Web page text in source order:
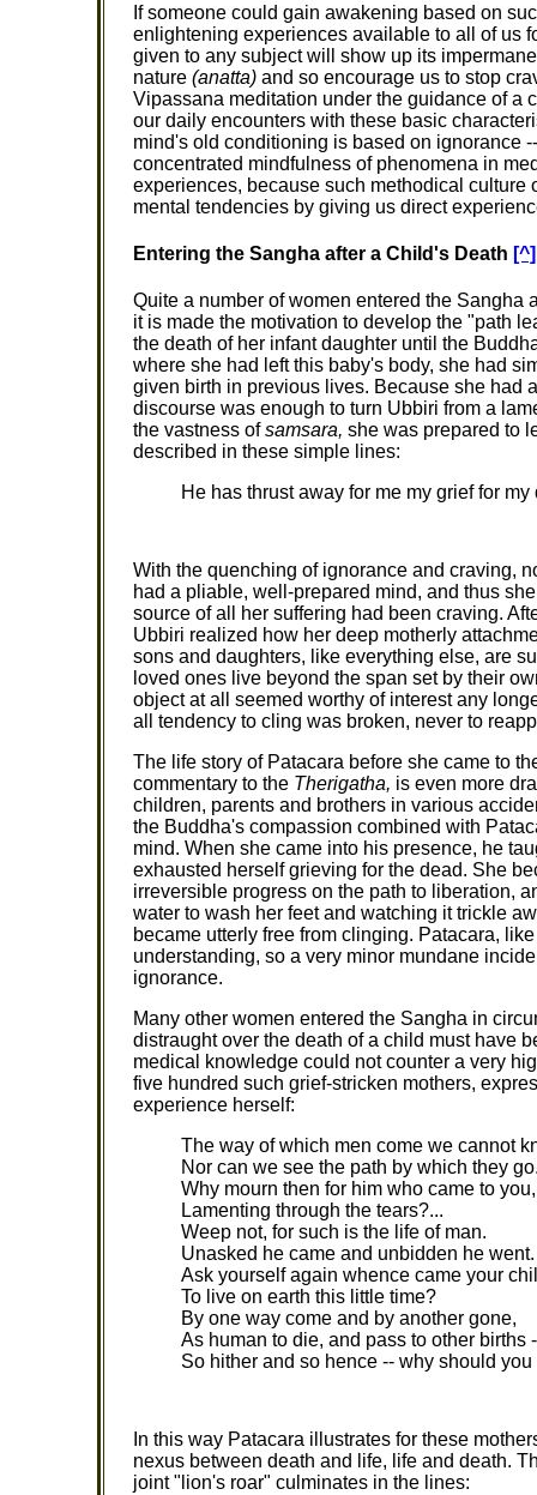
If someone could gain awakening based on
enlightening experiences available to all of us
given to any subject will show up its
nature (anatta) and so encourage us to stop
Vipassana meditation under the guidance of a
our daily encounters with these basic
mind's old conditioning is based on ignorance
concentrated mindfulness of phenomena in
experiences, because such methodical
mental tendencies by giving us direct
Entering the Sangha after a Child's Death [^]
Quite a number of women entered the Sangha
it is made the motivation to develop the "path
the death of her infant daughter until the
where she had left this baby's body, she had
given birth in previous lives. Because she had
discourse was enough to turn Ubbiri from a
the vastness ofsamsara, she was prepared to
described in these simple lines:
He has thrust away for me my grief for
With the quenching of ignorance and craving,
had a pliable, well-prepared mind, and thus
source of all her suffering had been craving.
Ubbiri realized how her deep motherly
sons and daughters, like everything else, are
loved ones live beyond the span set by their
object at all seemed worthy of interest any
all tendency to cling was broken, never to
The life story of Patacara before she came to
commentary to the Therigatha, is even more
children, parents and brothers in various
the Buddha's compassion combined with
mind. When she came into his presence, he
exhausted herself grieving for the dead. She
irreversible progress on the path to liberation,
water to wash her feet and watching it trickle
became utterly free from clinging. Patacara,
understanding, so a very minor mundane
ignorance.
Many other women entered the Sangha in
distraught over the death of a child must have
medical knowledge could not counter a very
five hundred such grief-stricken mothers,
experience herself:
The way of which men come we cannot
Nor can we see the path by which they
Why mourn then for him who came to you,
Lamenting through the tears?...
Weep not, for such is the life of man.
Unasked he came and unbidden he went.
Ask yourself again whence came your
To live on earth this little time?
By one way come and by another gone,
As human to die, and pass to other births
So hither and so hence -- why should
In this way Patacara illustrates for these
nexus between death and life, life and death.
joint "lion's roar" culminates in the lines: